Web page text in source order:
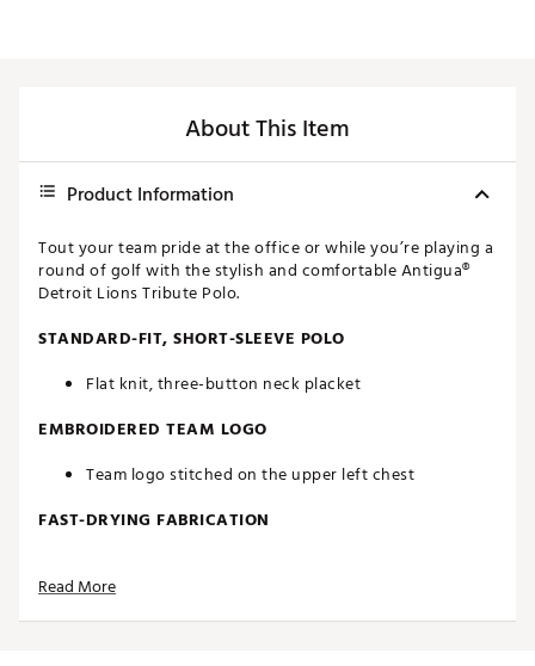
About This Item
Product Information
Tout your team pride at the office or while you’re playing a
round of golf with the stylish and comfortable Antigua®
Detroit Lions Tribute Polo.
STANDARD-FIT, SHORT-SLEEVE POLO
Flat knit, three-button neck placket
EMBROIDERED TEAM LOGO
Team logo stitched on the upper left chest
FAST-DRYING FABRICATION
Read More